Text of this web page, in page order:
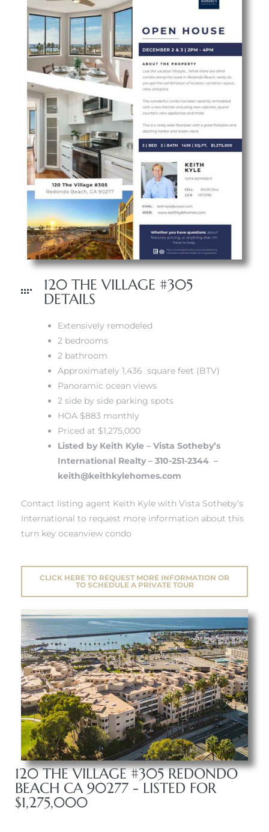
120 THE VILLAGE #305
DETAILS
Extensively remodeled
2 bedrooms
2 bathroom
Approximately 1,436 square feet (BTV)
Panoramic ocean views
2 side by side parking spots
HOA $883 monthly
Priced at $1,275,000
Listed by Keith Kyle – Vista Sotheby’s
International Realty – 310-251-2344 –
keith@keithkylehomes.com
Contact listing agent Keith Kyle with Vista Sotheby’s
International to request more information about this
turn key oceanview condo
CLICK HERE TO REQUEST MORE INFORMATION OR
TO SCHEDULE A PRIVATE TOUR
120 THE VILLAGE #305 REDONDO
BEACH CA 90277 - LISTED FOR
$1,275,000